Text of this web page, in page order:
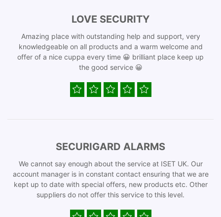
LOVE SECURITY
Amazing place with outstanding help and support, very
knowledgeable on all products and a warm welcome and
offer of a nice cuppa every time 😀 brilliant place keep up
the good service 😀
SECURIGARD ALARMS
We cannot say enough about the service at ISET UK. Our
account manager is in constant contact ensuring that we are
kept up to date with special offers, new products etc. Other
suppliers do not offer this service to this level.